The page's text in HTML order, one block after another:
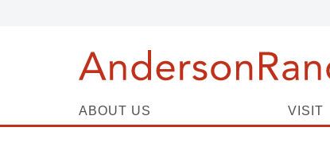
ABOUT US VISIT